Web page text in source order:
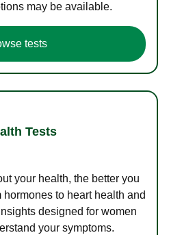
may be available.
tests
Tests
your health, the better you
to heart health and
designed for women
your symptoms.